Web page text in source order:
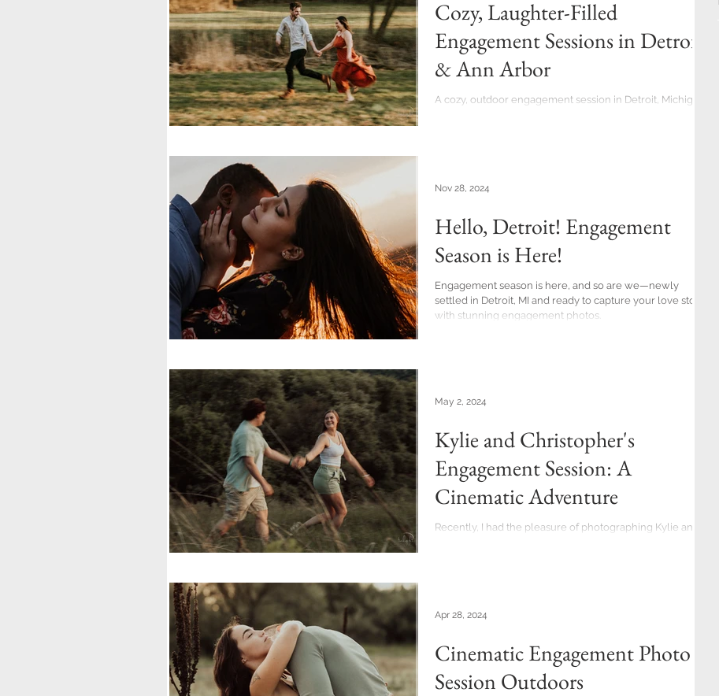
Cozy, Laughter-Filled
Engagement Sessions in Detroit
& Ann Arbor
A cozy, outdoor engagement session in Detroit, Michigan
Hello, Detroit! Engagement
Season is Here!
Engagement season is here, and so are we—newly
settled in Detroit, MI and ready to capture your love story
with stunning engagement photos.
Nov 28, 2024
Kylie and Christopher's
Engagement Session: A
Cinematic Adventure
Recently, I had the pleasure of photographing Kylie and
May 2, 2024
Cinematic Engagement Photo
Session Outdoors
Apr 28, 2024